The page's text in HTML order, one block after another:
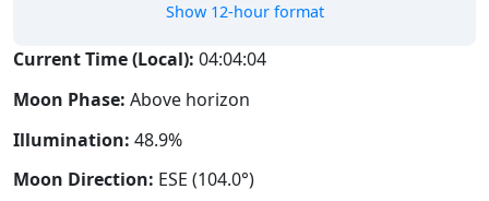
Show 12-hour format
Current Time (Local): 04:04:05
Moon Phase: Above horizon
Illumination: 48.9%
Moon Direction: ESE (104.0°)